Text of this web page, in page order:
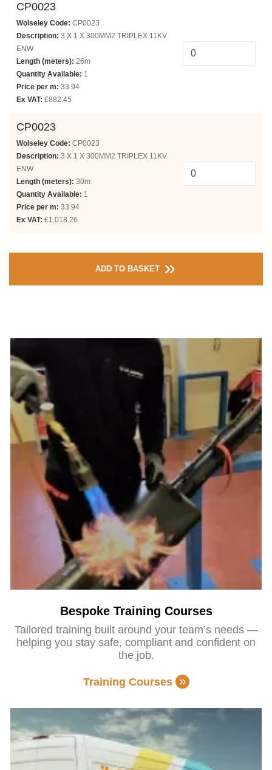
CP0023
Wolseley Code: CP0023
Description: 3 X 1 X 300MM2 TRIPLEX 11KV
ENW
Length (meters): 26m
Quantity Available: 1
Price per m: 33.94
Ex VAT: £882.45
CP0023
Wolseley Code: CP0023
Description: 3 X 1 X 300MM2 TRIPLEX 11KV
ENW
Length (meters): 30m
Quantity Available: 1
Price per m: 33.94
Ex VAT: £1,018.26
ADD TO BASKET
Bespoke Training Courses
Tailored training built around your team’s needs —
helping you stay safe, compliant and confident on
the job.
Training Courses